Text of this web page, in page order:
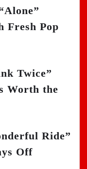
Fresh Pop
Twice”
Worth the
Ride”
Off